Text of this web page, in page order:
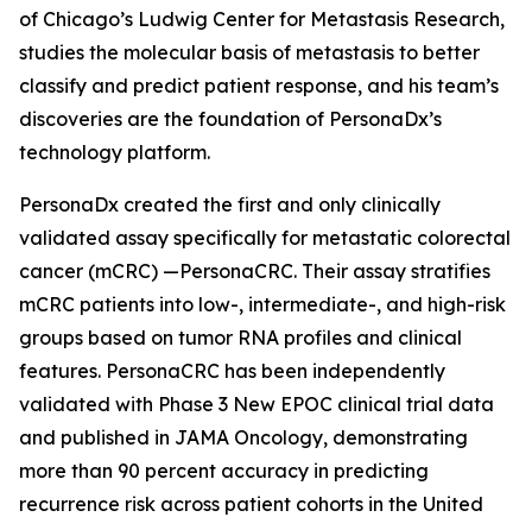
of Chicago’s Ludwig Center for Metastasis Research,
studies the molecular basis of metastasis to better
classify and predict patient response, and his team’s
discoveries are the foundation of PersonaDx’s
technology platform.
PersonaDx created the first and only clinically
validated assay specifically for metastatic colorectal
cancer (mCRC) —PersonaCRC. Their assay stratifies
mCRC patients into low-, intermediate-, and high-risk
groups based on tumor RNA profiles and clinical
features. PersonaCRC has been independently
validated with Phase 3 New EPOC clinical trial data
and published in JAMA Oncology, demonstrating
more than 90 percent accuracy in predicting
recurrence risk across patient cohorts in the United